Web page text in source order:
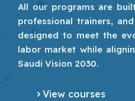
All our programs are
professional trainers,
designed to meet the
labor market while
Saudi Vision 2030.
View courses